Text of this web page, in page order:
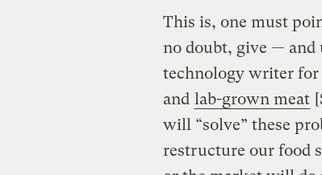
This is, one must
no doubt, give — and
technology writer for
and lab-grown meat
will “solve” these
restructure our food